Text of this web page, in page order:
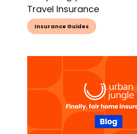
Travel Insurance
Insurance Guides